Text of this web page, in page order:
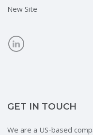
New Site
GET IN TOUCH
We are a US-based